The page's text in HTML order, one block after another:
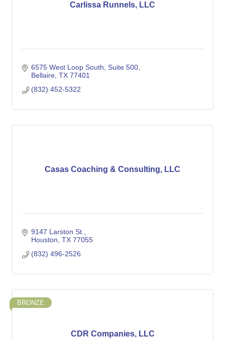
Carlissa Runnels, LLC
6575 West Loop South
Suite 500
Bellaire TX 77401
(832) 452-5322
Casas Coaching & Consulting, LLC
9147 Larston St.
Houston TX 77055
(832) 496-2526
CDR Companies, LLC
BRONZE